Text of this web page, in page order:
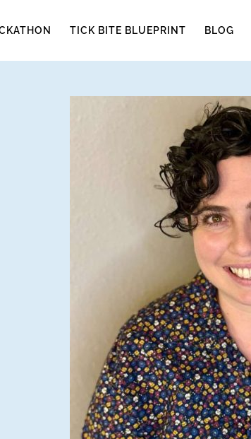
TICK BITE BLUEPRINT BLOG